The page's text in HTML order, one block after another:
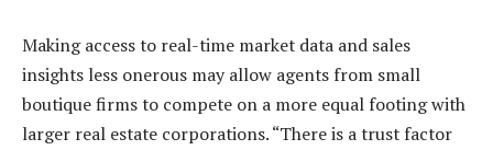
Making access to real-time market data and sales
insights less onerous may allow agents from small
boutique firms to compete on a more equal footing with
larger real estate corporations. “There is a trust factor